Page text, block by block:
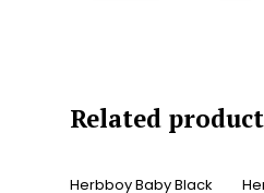
Related
Select Options
Herbboy Baby Black